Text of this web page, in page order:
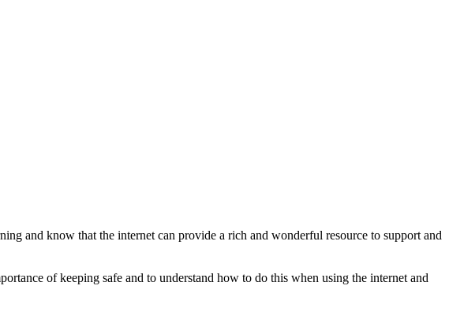
and know that the internet can provide a rich and wonderful resource to support and
of keeping safe and to understand how to do this when using the internet and